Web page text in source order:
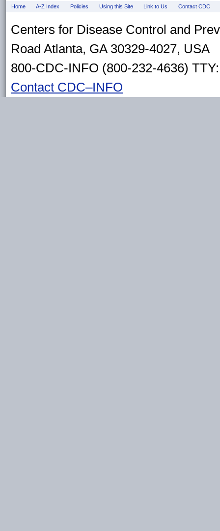
Home A-Z Index Policies Using this Site Link to Us Contact CDC
Centers for Disease Control and
Road Atlanta, GA 30329-4027, USA
800-CDC-INFO (800-232-4636)
Contact CDC–INFO